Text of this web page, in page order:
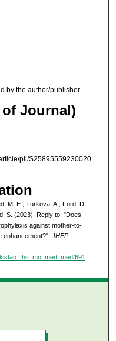
by the author/publisher.
Journal)
pii/S25895559230020
M. E., Turkova, A., Ford, D.,
S. (2023). Reply to: "Does
against mother-to-
enhancement?". JHEP
691